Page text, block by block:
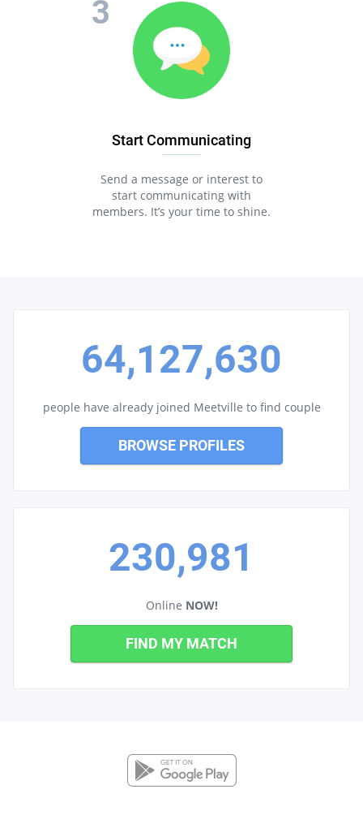
Start Communicating
Send a message or interest to
start communicating with
members. It’s your time to shine.
64,127,630
people have already joined Meetville to find couple
BROWSE PROFILES
230,981
Online NOW!
FIND MY MATCH